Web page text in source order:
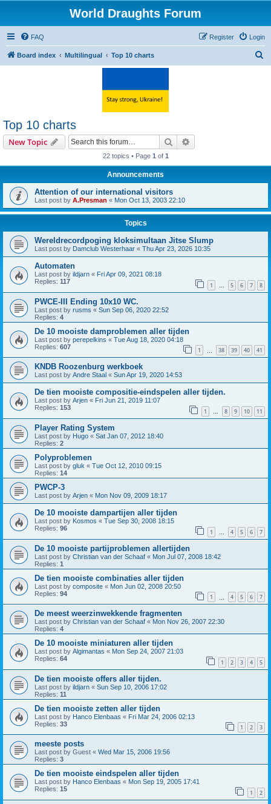
World Draughts Forum
FAQ Login
Register
Board index Multilingual Top 10 charts
Top 10 charts
New Topic Search
22 topics • Page 1 of 1
Announcements
Attention of our international visitors
Last post by A.Presman « Mon Oct 13, 2003 22:10
Topics
Wereldrecordpoging kloksimultaan Jitse Slump
Last post by Damclub Westerhaar « Thu Apr 23, 2026 10:35
Automaten
Last post by ildjarn « Fri Apr 09, 2021 08:18
Replies: 117 1 … 5 6 7 8
PWCE-III Ending 10x10 WC.
Last post by rusms « Sun Sep 06, 2020 22:52
Replies: 4
De 10 mooiste damproblemen aller tijden
Last post by perepelkins « Tue Aug 18, 2020 04:18
Replies: 607 1 38 39 40 41
KNDB Roozenburg werkboek
Last post by Andre Staal « Sun Apr 19, 2020 14:53
De tien mooiste compositie-eindspelen aller tijden.
Last post by Arjen « Fri Jun 21, 2019 11:07
Replies: 153 1 … 8 9 10 11
Player Rating System
Last post by Hugo « Sat Jan 07, 2012 18:40
Replies: 2
Polyproblemen
Last post by gluk « Tue Oct 12, 2010 09:15
Replies: 14
PWCP-3
Last post by Arjen « Mon Nov 09, 2009 18:17
De 10 mooiste dampartijen aller tijden
Last post by Kosmos « Tue Sep 30, 2008 18:15
Replies: 96 1 4 5 6 7
De 10 mooiste partijproblemen allertijden
Last post by Christian van der Schaaf « Mon Jul 07, 2008 18:42
Replies: 1
De tien mooiste combinaties aller tijden
Last post by composite « Mon Jun 02, 2008 20:50
Replies: 94 1 4 5 6 7
De meest weerzinwekkende fragmenten
Last post by Christian van der Schaaf « Mon Nov 26, 2007 22:30
Replies: 4
De 10 mooiste miniaturen aller tijden
Last post by Algimantas « Mon Sep 24, 2007 21:03
Replies: 64 1 2 3 4 5
De tien mooiste offers aller tijden.
Last post by ildjarn « Sun Sep 10, 2006 17:02
Replies: 11
De tien mooiste zetten aller tijden
Last post by Hanco Elenbaas « Fri Mar 24, 2006 02:13
Replies: 33 1 2 3
meeste posts
Last post by Guest « Wed Mar 15, 2006 19:56
Replies: 3
De tien mooiste eindspelen aller tijden
Last post by Hanco Elenbaas « Mon Sep 19, 2005 17:41
Replies: 15 1 2